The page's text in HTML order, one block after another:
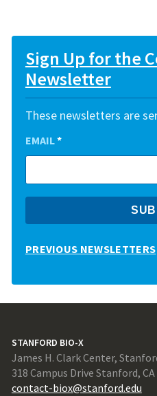
Sign Up for the
Newsletter
These newsletters are
EMAIL*
PREVIOUS NEWSLETTERS
STANFORD BIO-X
James H. Clark Center,
318 Campus Drive Stanford, CA
contact-biox@stanford.edu